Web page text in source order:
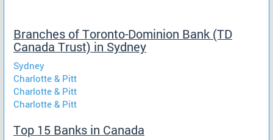
Branches of Toronto-Dominion Bank (TD
Canada Trust) in Sydney
Sydney
Charlotte & Pitt
Charlotte & Pitt
Charlotte & Pitt
Top 15 Banks in Canada